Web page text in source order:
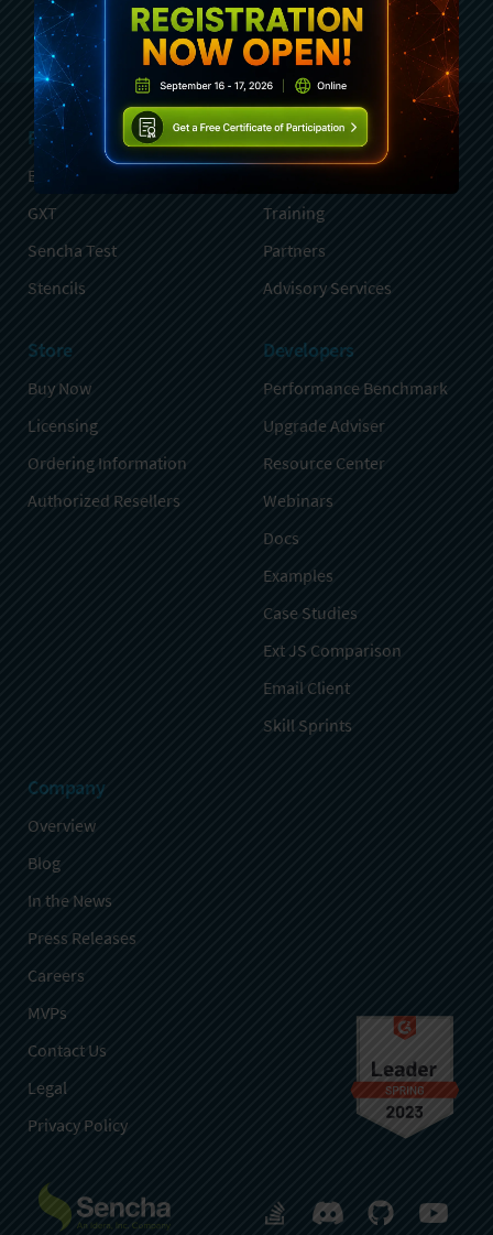
Sign Up
Products
Ext JS
GXT
Sencha Test
Stencils
Services
Professional Services
Training
Partners
Advisory Services
Store
Buy Now
Licensing
Ordering Information
Authorized Resellers
Developers
Performance Benchmark
Upgrade Adviser
Resource Center
Webinars
Docs
Examples
Case Studies
Ext JS Comparison
Email Client
Skill Sprints
Company
Overview
Blog
In the News
Press Releases
Careers
MVPs
Contact Us
Legal
Privacy Policy